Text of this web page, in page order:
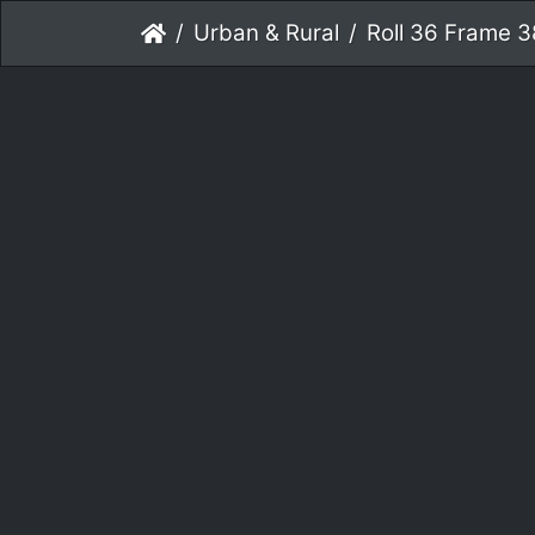
Urban & Rural Roll 36 Frame